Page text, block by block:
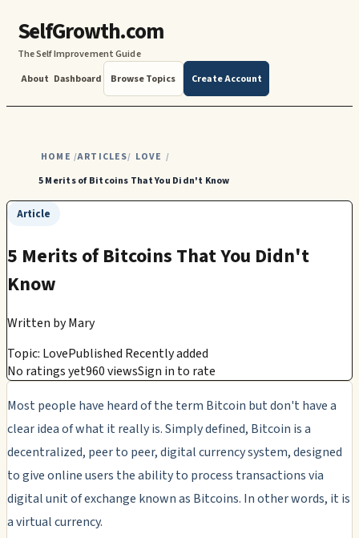
SelfGrowth.com
The Self Improvement Guide
About Dashboard Browse Topics Create Account
HOME /ARTICLES/ LOVE /
5 Merits of Bitcoins That You Didn't Know
Article
5 Merits of Bitcoins That You Didn't
Know
Written byMary
Topic: LovePublished Recently added
No ratings yet960 viewsSign in to rate
Most people have heard of the term Bitcoin but don't have a
clear idea of what it really is. Simply defined, Bitcoin is a
decentralized, peer to peer, digital currency system, designed
to give online users the ability to process transactions via
digital unit of exchange known as Bitcoins. In other words, it is
a virtual currency.